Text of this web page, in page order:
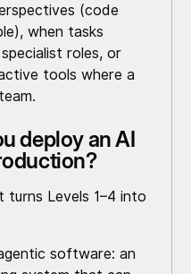
(code
when tasks
roles, or
tools where a
deploy an AI
turns Levels 1–4 into
software: an